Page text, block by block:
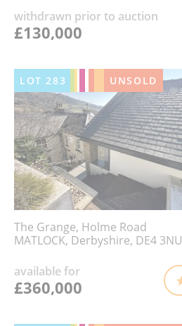
withdrawn prior to auction
£130,000
LOT283 UNSOLD
The Grange, Holme Road
MATLOCK, Derbyshire, DE4 3NU
available for
£360,000